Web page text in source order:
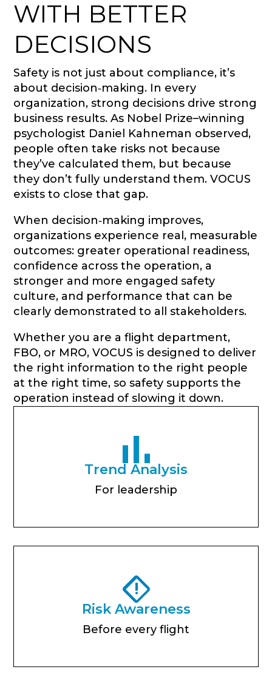
WITH BETTER
DECISIONS
Safety is not just about compliance, it’s
about decision‑making. In every
organization, strong decisions drive strong
business results. As Nobel Prize–winning
psychologist Daniel Kahneman observed,
people often take risks not because
they’ve calculated them, but because
they don’t fully understand them. VOCUS
exists to close that gap.
When decision‑making improves,
organizations experience real, measurable
outcomes: greater operational readiness,
confidence across the operation, a
stronger and more engaged safety
culture, and performance that can be
clearly demonstrated to all stakeholders.
Whether you are a flight department,
FBO, or MRO, VOCUS is designed to deliver
the right information to the right people
at the right time, so safety supports the
operation instead of slowing it down.
Trend Analysis
For leadership
Risk Awareness
Before every flight